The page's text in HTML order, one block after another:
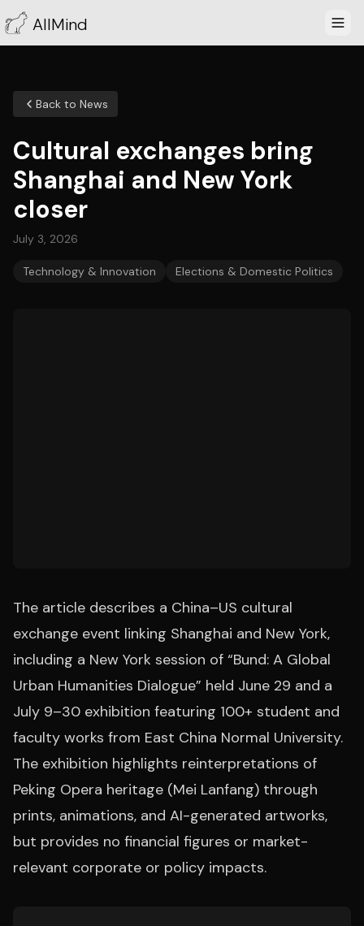
AllMind
Back to News
Cultural exchanges bring
Shanghai and New York
closer
July 3, 2026
Technology & Innovation Elections & Domestic Politics
The article describes a China–US cultural
exchange event linking Shanghai and New York,
including a New York session of “Bund: A Global
Urban Humanities Dialogue” held June 29 and a
July 9–30 exhibition featuring 100+ student and
faculty works from East China Normal University.
The exhibition highlights reinterpretations of
Peking Opera heritage (Mei Lanfang) through
prints, animations, and AI-generated artworks,
but provides no financial figures or market-
relevant corporate or policy impacts.